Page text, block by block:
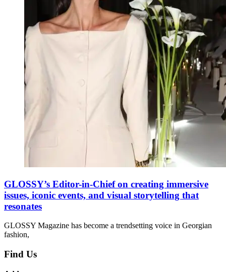
GLOSSY’s Editor-in-Chief on creating immersive
issues, iconic events, and visual storytelling that
resonates
GLOSSY Magazine has become a trendsetting voice in Georgian
fashion,
Find Us